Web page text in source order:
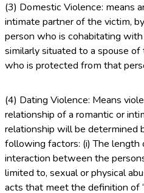
(3) Domestic Violence: means
intimate partner of the victim,
person who is cohabitating
similarly situated to a spouse
who is protected from that
(4) Dating Violence: Means
relationship of a romantic or
relationship will be determined
following factors: (i) The length
interaction between the
limited to, sexual or physical
acts that meet the definition of